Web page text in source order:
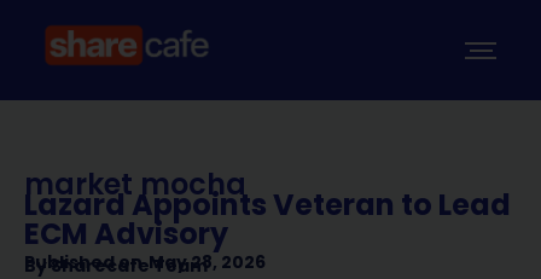
market mocha
Lazard Appoints Veteran to Lead
ECM Advisory
Published on May 28, 2026
BySharecafe Team